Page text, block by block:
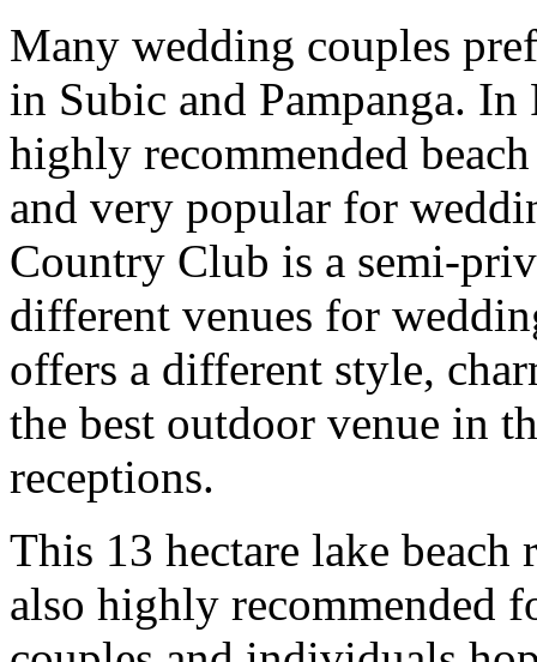
Many wedding couples
in Subic and Pampanga.
highly recommended
and very popular for
Country Club is a semi-
different venues for
offers a different style,
the best outdoor venue in
receptions.
This 13 hectare lake
also highly recommended